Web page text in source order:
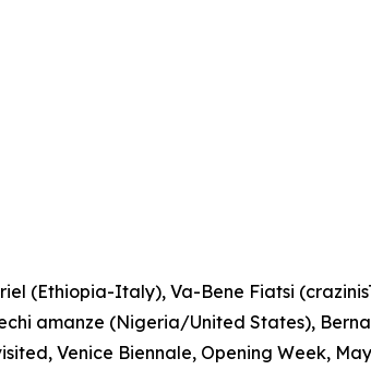
(Ethiopia-Italy), Va-Bene Fiatsi
amanze (Nigeria/United States),
Venice Biennale, Opening Week,